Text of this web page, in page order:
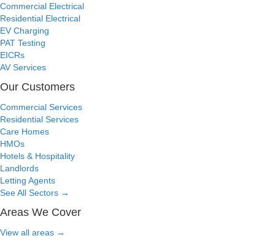
Commercial Electrical
Residential Electrical
EV Charging
PAT Testing
EICRs
AV Services
Our Customers
Commercial Services
Residential Services
Care Homes
HMOs
Hotels & Hospitality
Landlords
Letting Agents
See All Sectors →
Areas We Cover
View all areas →